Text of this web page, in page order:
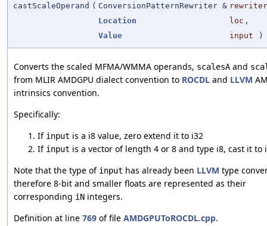
castScaleOperand ( ConversionPatternRewriter & rewriter
Location
loc ,
Value
input )
Converts the scaled MFMA/WMMA operands, scalesA and
from MLIR AMDGPU dialect convention to ROCDL and LLVM
intrinsics convention.
Specifically:
If input is a i8 value, zero extend it to i32
If input is a vector of length 4 or 8 and type i8, cast it to
Note that the type of input has already been LLVM type
therefore 8-bit and smaller floats are represented as their
corresponding iN integers.
Definition at line 769 of file AMDGPUToROCDL.cpp.